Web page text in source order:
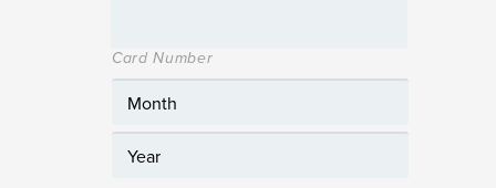
Card Number